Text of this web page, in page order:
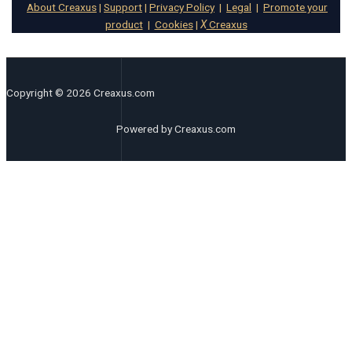
About Creaxus| Support| Privacy Policy| Legal | Promote your
product| Cookies| XCreaxus
Copyright © 2026 Creaxus.com
Powered by Creaxus.com